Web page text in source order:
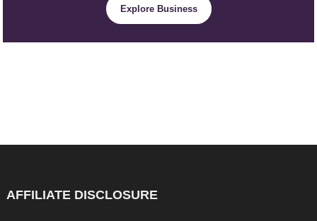
Explore Business
AFFILIATE DISCLOSURE